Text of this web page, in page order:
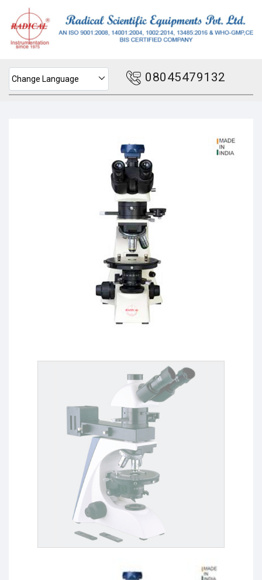
Change Language 08045479132